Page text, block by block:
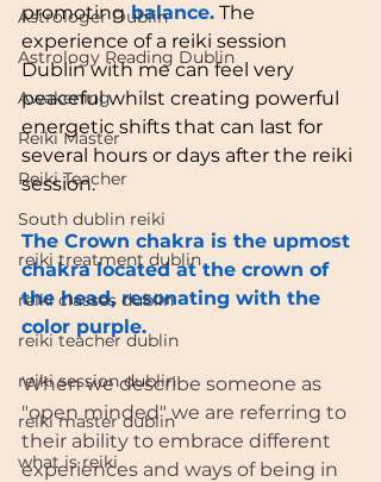
Astrologer Dublin
Astrology Reading Dublin
Awakening
Reiki Master
Reiki Teacher
South dublin reiki
reiki treatment dublin
reiki classes dublin
reiki teacher dublin
reiki session dublin
reiki master dublin
what is reiki
promoting balance. The
experience of a reiki session
Dublin with me can feel very
peaceful whilst creating powerful
energetic shifts that can last for
several hours or days after the reiki
session.
The Crown chakra is the upmost
chakra located at the crown of
the head, resonating with the
color purple.
When we describe someone as
"open minded" we are referring to
their ability to embrace different
experiences and ways of being in